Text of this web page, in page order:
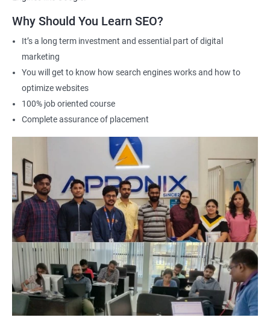
Career advancement: A Data Science with SEO certification can
help you stand out in a competitive job market and open up
new opportunities for career advancement in digital marketing
and SEO.
Related job roles
Search Engine Marketer
Business Marketing Consultant
Digital Marketer
Marketing Analyst
Content Marketer
SEO Manager
SEO consultant
SEO Executive
Social Media Marketer
Why Should You Learn SEO?
It’s a long term investment and essential part of digital
marketing
You will get to know how search engines works and how to
optimize websites
100% job oriented course
Complete assurance of placement